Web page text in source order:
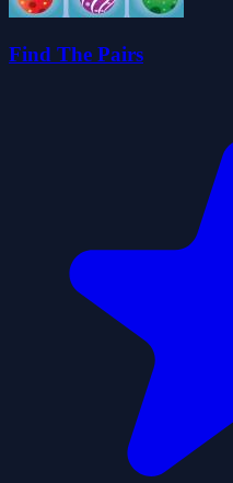
Find The Pairs